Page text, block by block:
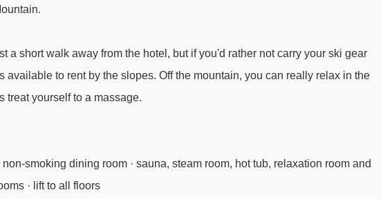
a short walk away from the hotel, but if you'd rather not carry your ski gear
available to rent by the slopes. Off the mountain, you can really relax in the
treat yourself to a massage.
non-smoking dining room · sauna, steam room, hot tub, relaxation room and
· lift to all floors